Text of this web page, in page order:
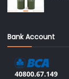
Bank Account
40800.67.149